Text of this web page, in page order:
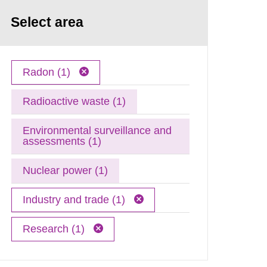
Select area
Radon (1)
Radioactive waste (1)
Environmental surveillance and
assessments (1)
Nuclear power (1)
Industry and trade (1)
Research (1)